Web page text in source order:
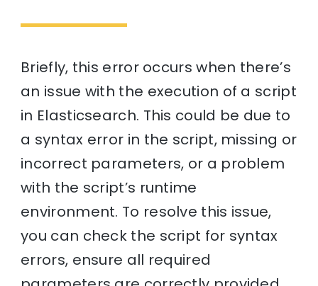
Briefly, this error occurs when there’s
an issue with the execution of a script
in Elasticsearch. This could be due to
a syntax error in the script, missing or
incorrect parameters, or a problem
with the script’s runtime
environment. To resolve this issue,
you can check the script for syntax
errors, ensure all required